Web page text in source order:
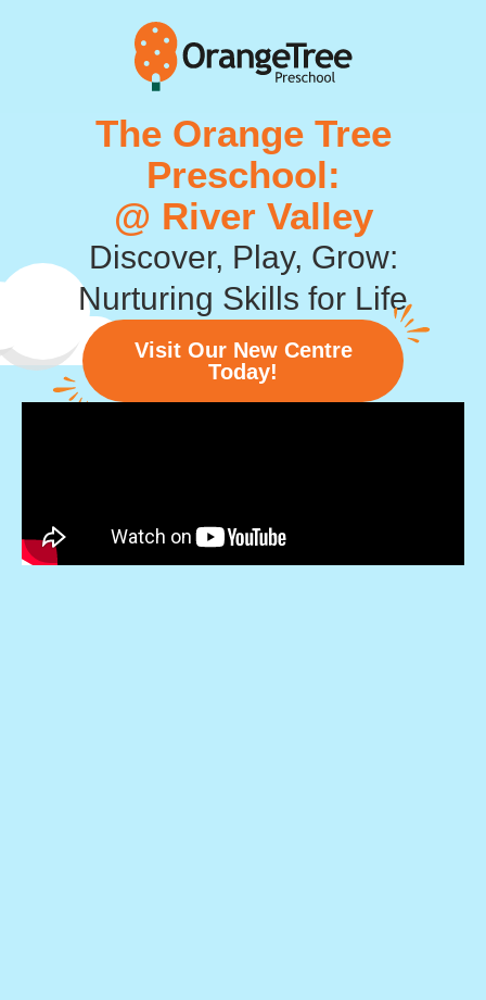
The Orange Tree
Preschool:
@ River Valley
Discover, Play, Grow:
Nurturing Skills for Life
Visit Our New Centre
Today!